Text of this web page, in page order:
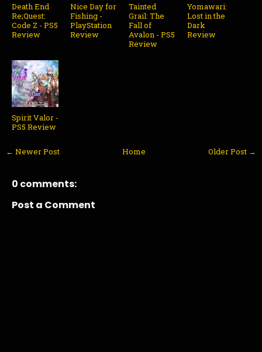
Death End
Re;Quest:
Code Z - PS5
Review
Nice Day for
Fishing -
PlayStation
Review
Tainted
Grail: The
Fall of
Avalon - PS5
Review
Yomawari:
Lost in the
Dark
Review
Spirit Valor -
PS5 Review
← Newer Post Older Post →
Home
0 comments:
Post a Comment